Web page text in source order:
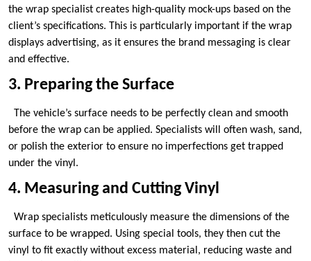
the wrap specialist creates high-quality mock-ups based on the
client’s specifications. This is particularly important if the wrap
displays advertising, as it ensures the brand messaging is clear
and effective.
3. Preparing the Surface
The vehicle’s surface needs to be perfectly clean and smooth
before the wrap can be applied. Specialists will often wash, sand,
or polish the exterior to ensure no imperfections get trapped
under the vinyl.
4. Measuring and Cutting Vinyl
Wrap specialists meticulously measure the dimensions of the
surface to be wrapped. Using special tools, they then cut the
vinyl to fit exactly without excess material, reducing waste and